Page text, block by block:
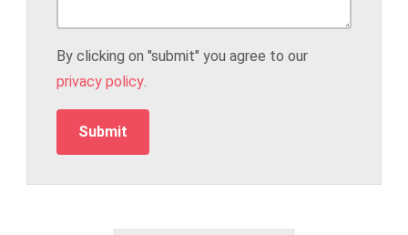
By clicking on "submit" you agree to our
privacy policy